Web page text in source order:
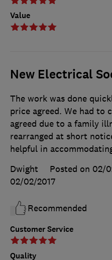
Value
New Electrical
Customer Service
Quality
The work was done
price agreed. We had to
agreed due to a family
rearranged at short
helpful in
Dwight
Posted on 02/
02/02/2017
Recommended